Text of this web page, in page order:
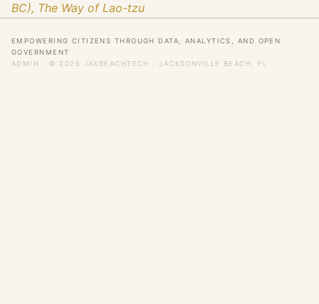
BC), The Way of Lao-tzu
EMPOWERING CITIZENS THROUGH DATA, ANALYTICS, AND OPEN
GOVERNMENT
ADMIN
· © 2026 JAXBEACHTECH · JACKSONVILLE BEACH, FL